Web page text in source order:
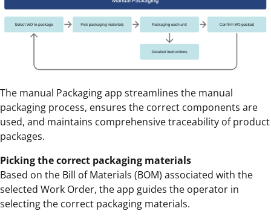
The manual Packaging app streamlines the manual
packaging process, ensures the correct components are
used, and maintains comprehensive traceability of product
packages.
Picking the correct packaging materials
Based on the Bill of Materials (BOM) associated with the
selected Work Order, the app guides the operator in
selecting the correct packaging materials.